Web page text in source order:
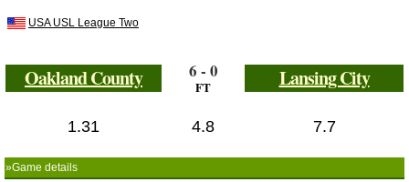
USA USL League Two
Oakland County 6 - 0
FT Lansing City
1.31 4.8 7.7
»Game details